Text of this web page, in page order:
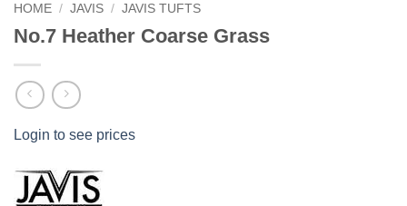
HOME / JAVIS / JAVIS TUFTS
No.7 Heather Coarse Grass
Login to see prices